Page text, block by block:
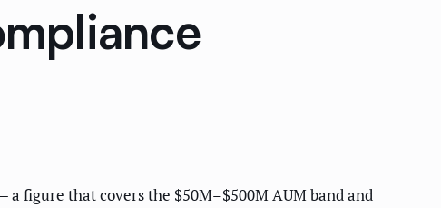
figure that covers the $50M–$500M AUM band and